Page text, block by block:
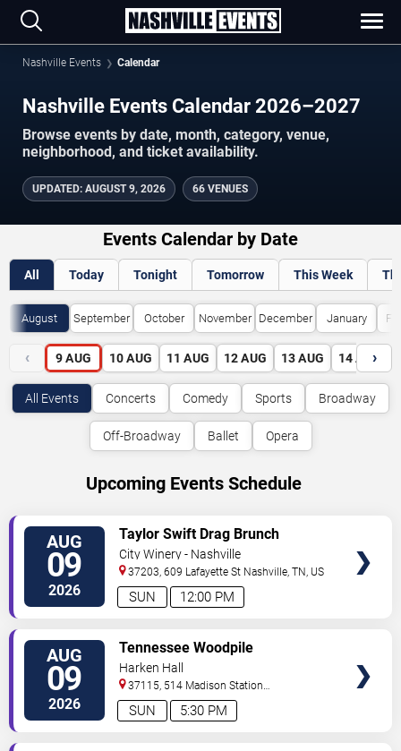
Nashville Events Calendar
Nashville Events Calendar 2026–2027
Browse events by date, month, category, venue,
neighborhood, and ticket availability.
UPDATED: AUGUST 9, 2026 66 VENUES
Events Calendar by Date
All Today Tonight Tomorrow This Week
August September October November December January
‹ 9 AUG 10 AUG 11 AUG 12 AUG 13 AUG 14 AUG
›
All Events Concerts Comedy Sports Broadway
Off-Broadway Ballet Opera
Upcoming Events Schedule
AUG
09
2026 12:00 PM
SUN
Taylor Swift Drag Brunch
City Winery - Nashville
37203, 609 Lafayette St Nashville ,TN US
AUG
09
2026 5:30 PM
SUN
Tennessee Woodpile
Harken Hall
37115, 514 Madison Station
Blvd Madison,TN,US